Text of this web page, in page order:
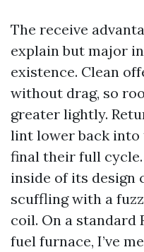
The receive
explain but major
existence. Clean
without drag, so
greater lightly.
lint lower back
final their full
inside of its design
scuffling with a
coil. On a standard
fuel furnace, I’ve